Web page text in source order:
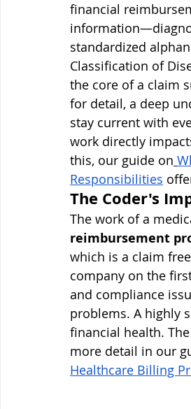
financial
standardized
Classification of
the core of a claim
for detail, a deep
stay current with
work directly
this, our guide on
Responsibilities
The Coder's
The work of a
reimbursement
which is a claim
company on the
and compliance
problems. A highly
financial health.
more detail in our
Healthcare Billing